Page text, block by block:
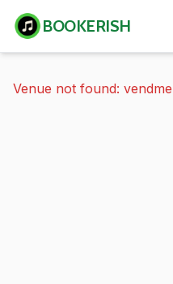
BOOKERISH
Venue not found: vendme